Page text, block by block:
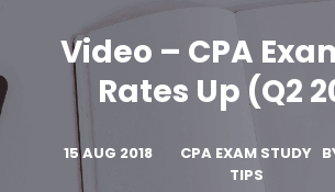
Video – CPA
Rates Up (Q2
15 AUG 2018
CPA EXAM STUDY
TIPS